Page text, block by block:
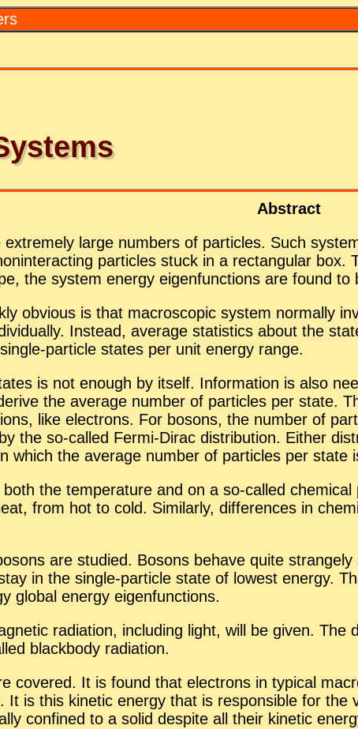
Ab­stract
large num­bers of par­ti­cles. Such
par­ti­cles stuck in a rec­tan­gu­lar
the sys­tem en­ergy eigen­func­tions are found
ob­vi­ous is that macro­scopic sys­tem nor­mally
In­stead, av­er­age sta­tis­tics about the
par­ti­cle states per unit en­ergy range.
is not enough by it­self. In­for­ma­tion is also
the av­er­age num­ber of par­ti­cles per state.
like elec­trons. For bosons, the num­ber of
the so-called Fermi-Dirac dis­tri­b­u­tion. Ei­ther
which the av­er­age num­ber of par­ti­cles per state
the tem­per­a­ture and on a so-called
from hot to cold. Sim­i­larly, dif­fer­ences in
are stud­ied. Bosons be­have quite
in the sin­gle-par­ti­cle state of low­est en­ergy.
global en­ergy eigen­func­tions.
ra­di­a­tion, in­clud­ing light, will be given.
black­body ra­di­a­tion.
cov­ered. It is found that elec­trons in typ­i­cal
It is this ki­netic en­ergy that is re­spon­si­ble for
con­fined to a solid de­spite all their ki­netic